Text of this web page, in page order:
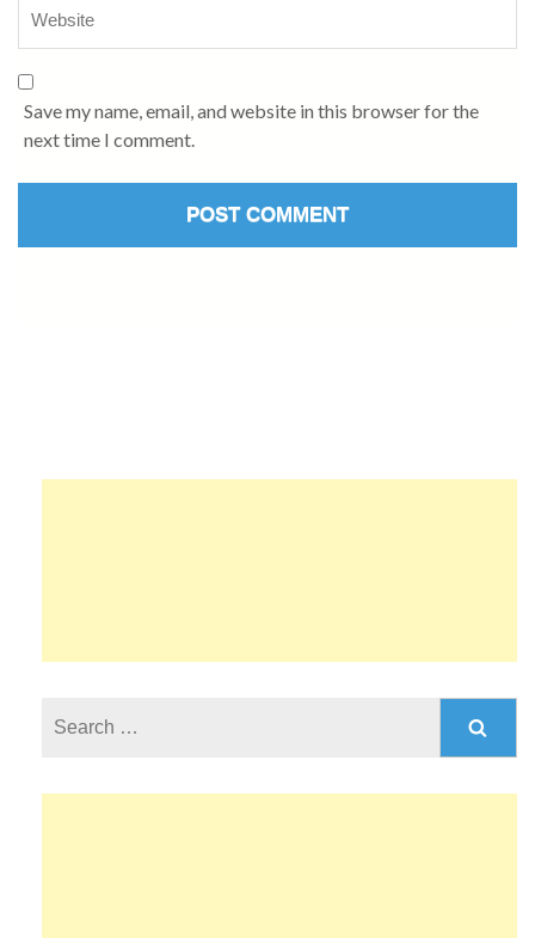
Save my name, email, and website in this browser for the
next time I comment.